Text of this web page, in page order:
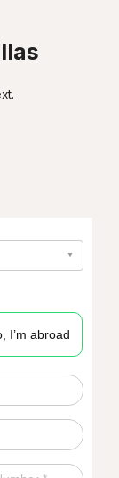
▾
I’m abroad